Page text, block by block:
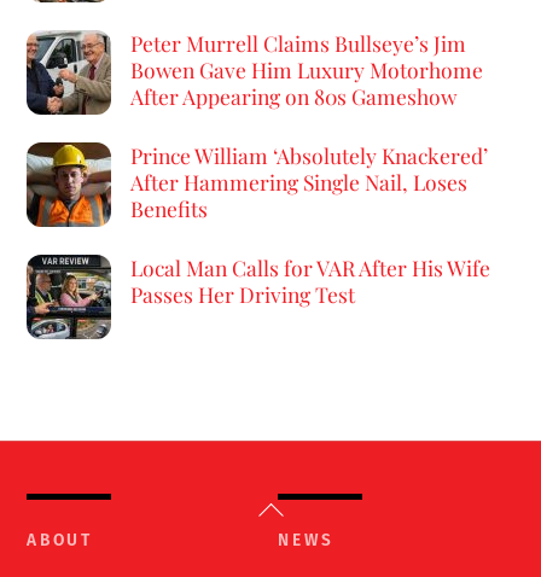
Peter Murrell Claims Bullseye’s Jim
Bowen Gave Him Luxury Motorhome
After Appearing on 80s Gameshow
Prince William ‘Absolutely Knackered’
After Hammering Single Nail, Loses
Benefits
Local Man Calls for VAR After His Wife
Passes Her Driving Test
Back
To
ABOUT NEWS